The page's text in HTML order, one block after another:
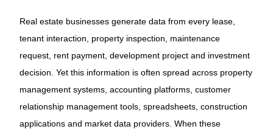
Real estate businesses generate data from every lease,
tenant interaction, property inspection, maintenance
request, rent payment, development project and investment
decision. Yet this information is often spread across property
management systems, accounting platforms, customer
relationship management tools, spreadsheets, construction
applications and market data providers. When these